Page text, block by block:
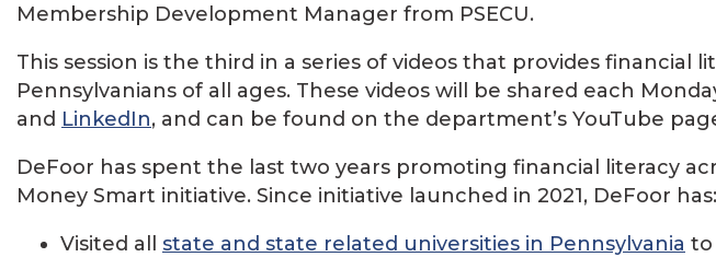
Membership Development Manager from PSECU.
This session is the third in a series of videos that provides financial
Pennsylvanians of all ages. These videos will be shared each
and LinkedIn, and can be found on the department’s YouTube
DeFoor has spent the last two years promoting financial literacy
Money Smart initiative. Since initiative launched in 2021, DeFoor has:
Visited all state and state related universities in Pennsylvania to